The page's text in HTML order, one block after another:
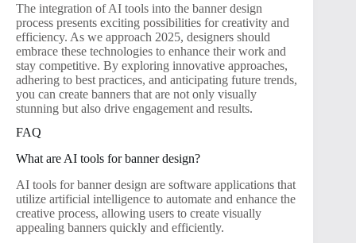
The integration of AI tools into the banner design
process presents exciting possibilities for creativity and
efficiency. As we approach 2025, designers should
embrace these technologies to enhance their work and
stay competitive. By exploring innovative approaches,
adhering to best practices, and anticipating future trends,
you can create banners that are not only visually
stunning but also drive engagement and results.
FAQ
What are AI tools for banner design?
AI tools for banner design are software applications that
utilize artificial intelligence to automate and enhance the
creative process, allowing users to create visually
appealing banners quickly and efficiently.